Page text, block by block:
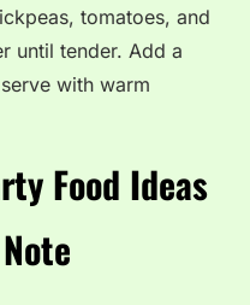
tomatoes, and
until tender. Add a
with warm
Food Ideas